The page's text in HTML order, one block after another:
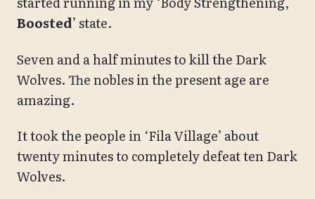
Boosted’ state.
Seven and a half minutes to kill the Dark
Wolves. The nobles in the present age are
amazing.
It took the people in ‘Fila Village’ about
twenty minutes to completely defeat ten Dark
Wolves.